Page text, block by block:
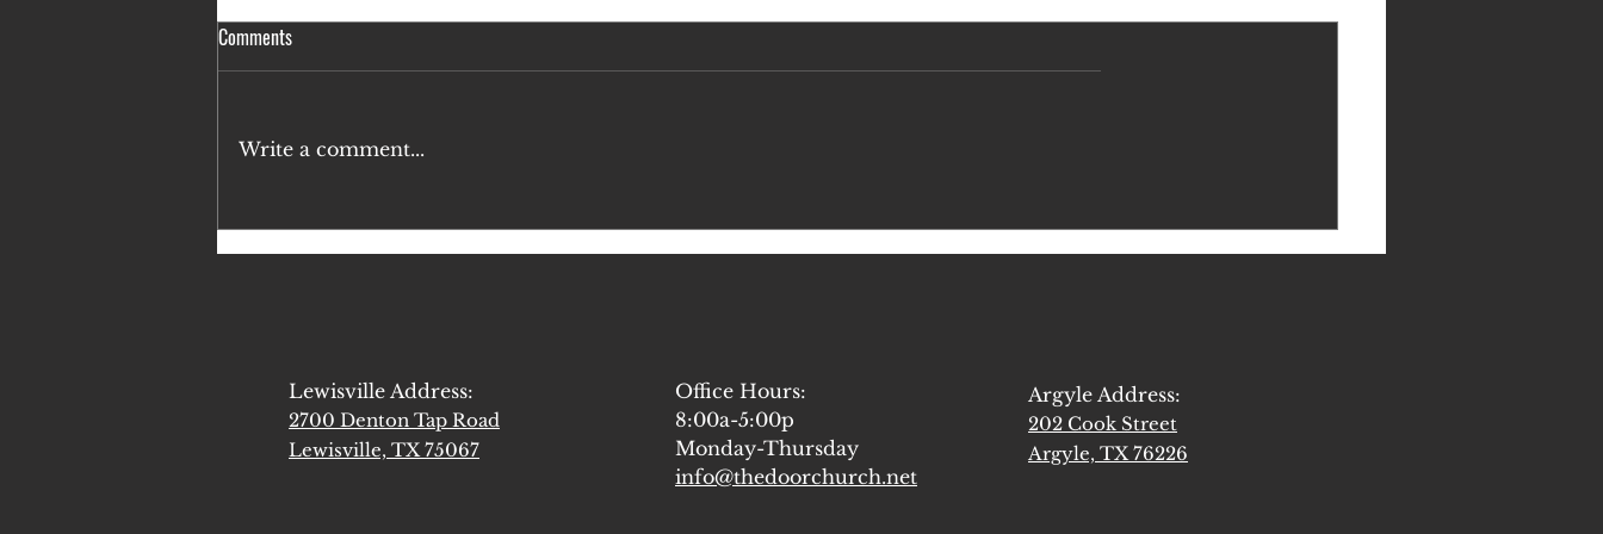
If You're Biblically Pro-Life, You
Must Do These 3 Things
A Few Thoughts from our Elder
Retreat
Let's Get to the Heart of Spiritual
Formation
Comments
Write a comment...
Lewisville Address:
2700 Denton Tap Road
Lewisville, TX 75067
Office Hours:
8:00a-5:00p
Monday-Thursday
info@thedoorchurch.net
Argyle Address:
202 Cook Street
Argyle, TX 76226